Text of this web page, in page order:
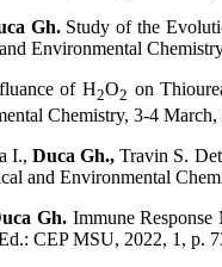
Gh. Study of the
Environmental
of H2O2 on
Chemistry, 3-4
I., Duca Gh., Travin S.
and Environmental
Gh.Immune Response
CEP MSU, 2022, 1, p.